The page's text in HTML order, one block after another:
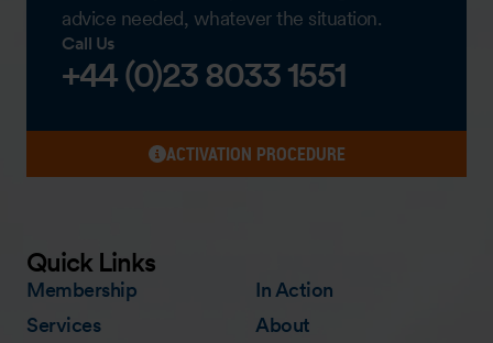
advice needed, whatever the situation.
Call Us
+44 (0)23 8033 1551
ACTIVATION PROCEDURE
Quick Links
Membership
Services
In Action
About